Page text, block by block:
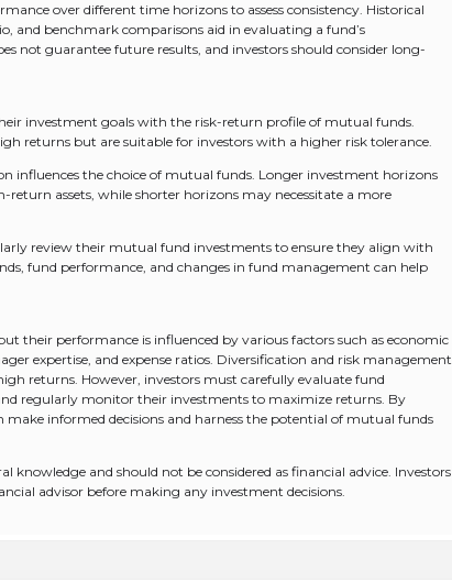
over different time horizons to assess consistency. Historical
and benchmark comparisons aid in evaluating a fund’s
not guarantee future results, and investors should consider long-
investment goals with the risk-return profile of mutual funds.
returns but are suitable for investors with a higher risk tolerance.
influences the choice of mutual funds. Longer investment horizons
assets, while shorter horizons may necessitate a more
review their mutual fund investments to ensure they align with
fund performance, and changes in fund management can help
their performance is influenced by various factors such as economic
expertise, and expense ratios. Diversification and risk management
returns. However, investors must carefully evaluate fund
regularly monitor their investments to maximize returns. By
make informed decisions and harness the potential of mutual funds
knowledge and should not be considered as financial advice. Investors
advisor before making any investment decisions.